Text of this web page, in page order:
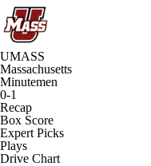
UMASS
Massachusetts
Minutemen
0-1
Recap
Box Score
Expert Picks
Plays
Drive Chart